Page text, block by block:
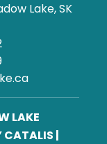
Lake, SK
LAKE
CATALIS |